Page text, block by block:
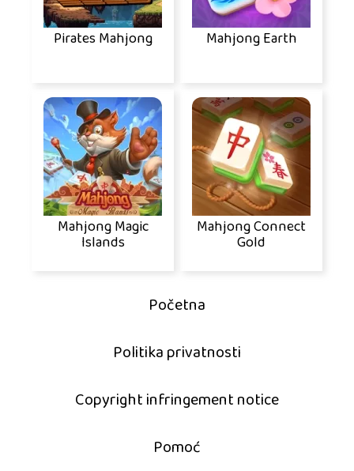
Pirates Mahjong Mahjong Earth
Mahjong Magic
Islands
Mahjong Connect
Gold
Početna
Politika privatnosti
Copyright infringement notice
Pomoć